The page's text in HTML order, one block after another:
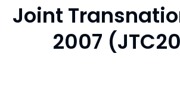
Joint
2007